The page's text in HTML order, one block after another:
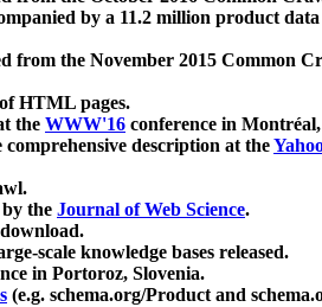
by a 11.2 million product
from the November 2015 Common
HTML pages.
the WWW'16 conference in
description at the
the Journal of Web Science.
scale knowledge bases released.
in Portoroz, Slovenia.
(e.g. schema.org/Product and